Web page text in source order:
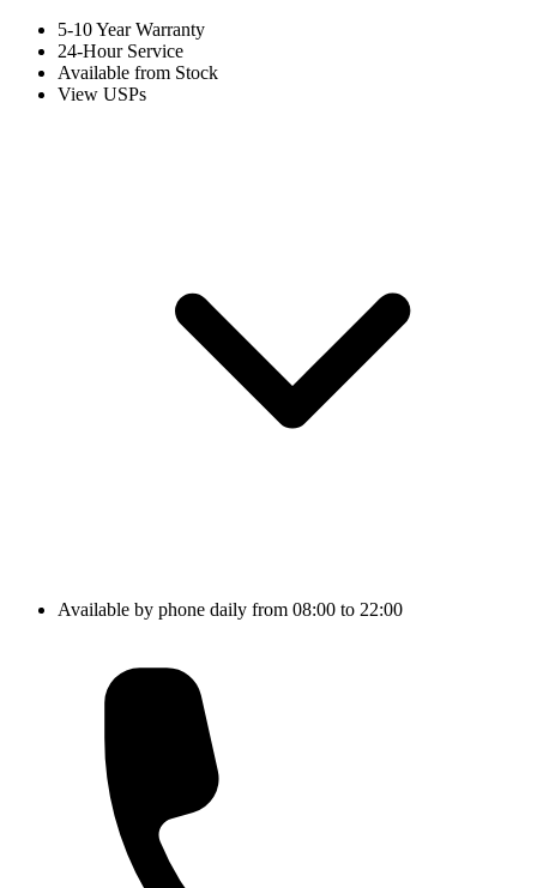
5-10 Year Warranty
24-Hour Service
Available from Stock
View USPs
Available by phone daily from 08:00 to 22:00